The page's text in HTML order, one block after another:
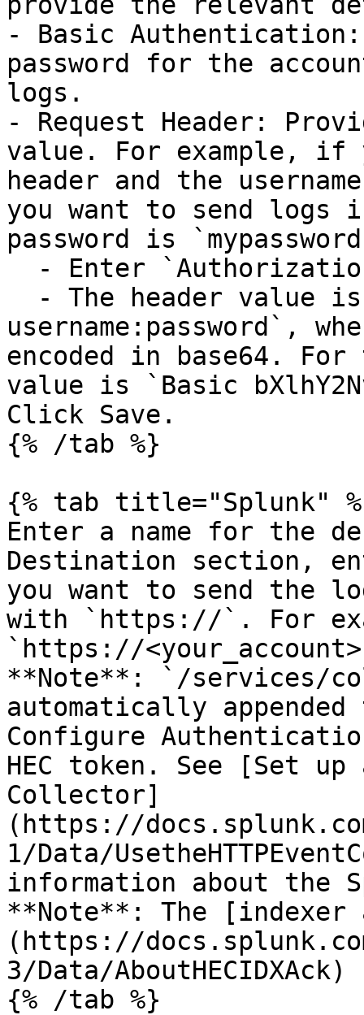
- Basic Authentication:
password for the
logs.
- Request Header:
value. For example, if
header and the
you want to send logs
password is
username:password`,
encoded in base64.
value is `Basic
Click Save.
{% /tab %}
{% tab title="Splunk"
Enter a name for the
Destination section,
you want to send the
with `https://`. For
`https://
**Note**: `/services/
automatically
Configure
HEC token. See [Set up
Collector]
(https://
1/Data/
information about the
**Note**: The [indexer
(https://
3/Data/
{% /tab %}